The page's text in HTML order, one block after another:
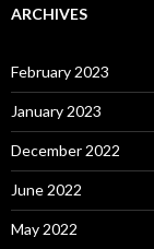
ARCHIVES
February 2023
January 2023
December 2022
June 2022
May 2022